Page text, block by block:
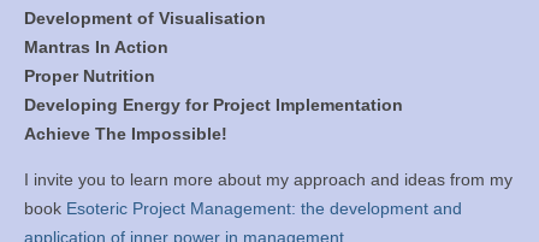
Development of Visualisation
Mantras In Action
Proper Nutrition
Developing Energy for Project Implementation
Achieve The Impossible!
I invite you to learn more about my approach and ideas from my
book Esoteric Project Management: the development and
application of inner power in management.